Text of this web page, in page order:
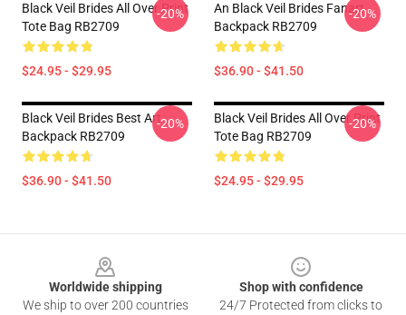
Black Veil Brides All Over Print
Tote Bag RB2709
$24.95 - $29.95
-20%
An Black Veil Brides Fanart
Backpack RB2709
$36.90 - $41.50
-20%
Black Veil Brides Best Art
Backpack RB2709
$36.90 - $41.50
-20%
Black Veil Brides All Over Print
Tote Bag RB2709
$24.95 - $29.95
-20%
Worldwide shipping
We ship to over 200 countries
Shop with confidence
24/7 Protected from clicks to